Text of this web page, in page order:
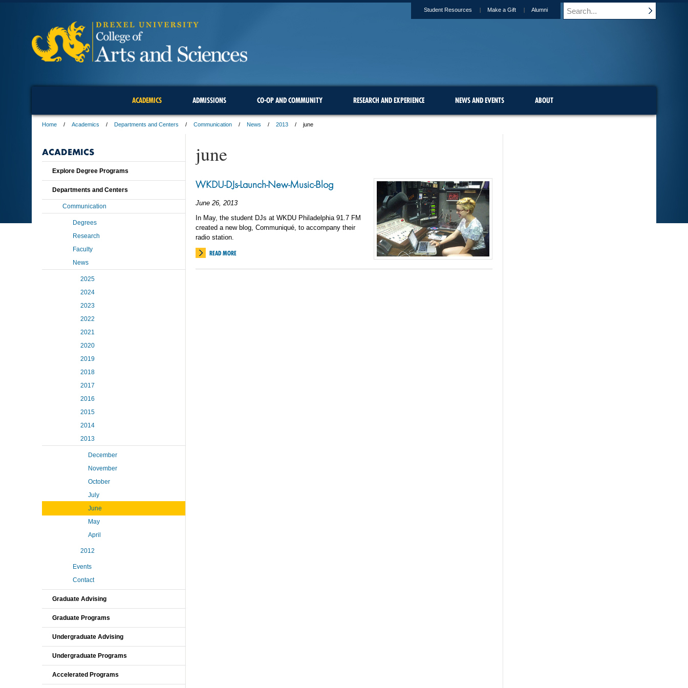
Student Resources Make a Gift Alumni
ACADEMICS ADMISSIONS CO-OP AND COMMUNITY RESEARCH AND EXPERIENCE NEWS AND EVENTS ABOUT
Home Academics Departments and Centers Communication News 2013 june
june
WKDU-DJs-Launch-New-Music-Blog
June 26, 2013
In May, the student DJs at WKDU Philadelphia 91.7 FM
created a new blog, Communiqué, to accompany their
radio station.
READ MORE
ACADEMICS
Explore Degree Programs
Departments and Centers
Communication
Degrees
Research
Faculty
News
2025
2024
2023
2022
2021
2020
2019
2018
2017
2016
2015
2014
2013
December
November
October
July
June
May
April
2012
Events
Contact
Graduate Advising
Graduate Programs
Undergraduate Advising
Undergraduate Programs
Accelerated Programs